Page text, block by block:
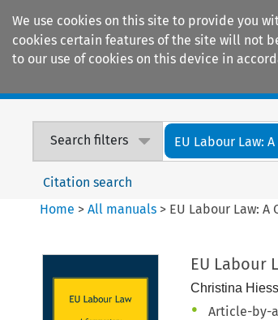
We use cookies on this site to provide you
cookies certain features of the site will not
to our use of cookies on this device in
Search filters EU Labour Law:
Citation search
Home >All manuals > EU Labour Law: A
EU Labour
Christina Hiessl
Article-by-